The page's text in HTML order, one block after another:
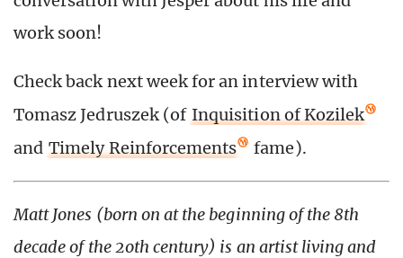
work soon!
Check back next week for an interview with
Tomasz Jedruszek (of Inquisition of Kozilek
and Timely Reinforcements fame).
Matt Jones (born on at the beginning of the 8th
decade of the 2oth century) is an artist living and